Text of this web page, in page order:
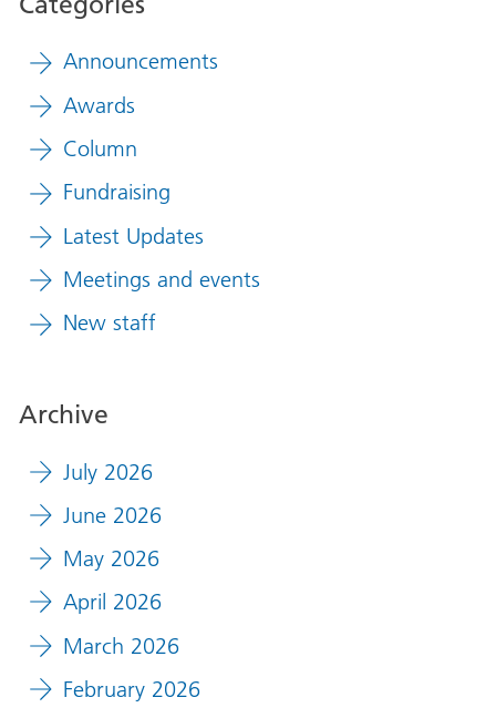
Announcements
Awards
Column
Fundraising
Latest Updates
Meetings and events
New staff
Archive
July 2026
June 2026
May 2026
April 2026
March 2026
February 2026